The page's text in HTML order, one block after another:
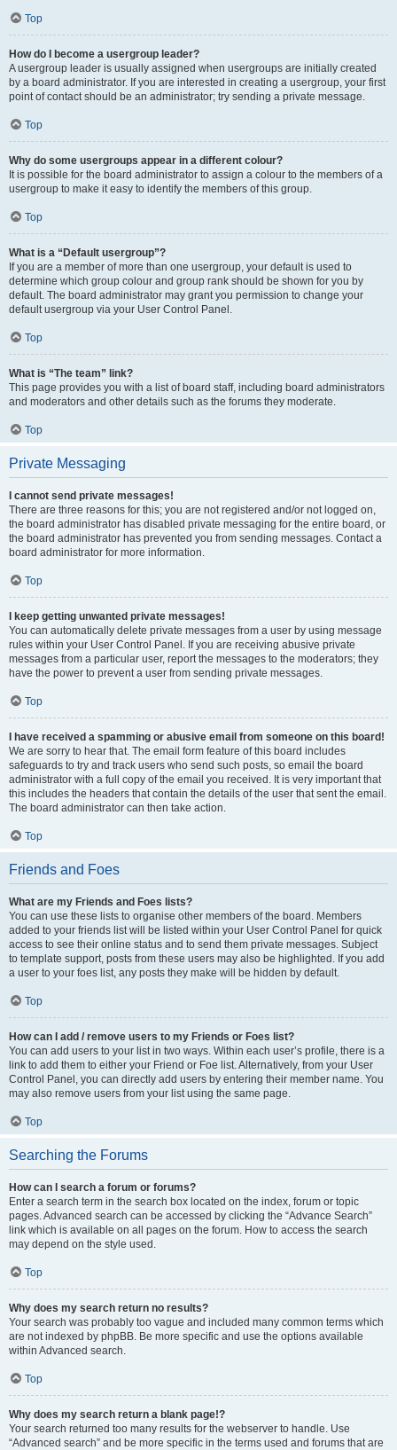
Top
How do I become a usergroup leader?
A usergroup leader is usually assigned when usergroups are initially created
by a board administrator. If you are interested in creating a usergroup, your first
point of contact should be an administrator; try sending a private message.
Top
Why do some usergroups appear in a different colour?
It is possible for the board administrator to assign a colour to the members of a
usergroup to make it easy to identify the members of this group.
Top
What is a “Default usergroup”?
If you are a member of more than one usergroup, your default is used to
determine which group colour and group rank should be shown for you by
default. The board administrator may grant you permission to change your
default usergroup via your User Control Panel.
Top
What is “The team” link?
This page provides you with a list of board staff, including board administrators
and moderators and other details such as the forums they moderate.
Top
Private Messaging
I cannot send private messages!
There are three reasons for this; you are not registered and/or not logged on,
the board administrator has disabled private messaging for the entire board, or
the board administrator has prevented you from sending messages. Contact a
board administrator for more information.
Top
I keep getting unwanted private messages!
You can automatically delete private messages from a user by using message
rules within your User Control Panel. If you are receiving abusive private
messages from a particular user, report the messages to the moderators; they
have the power to prevent a user from sending private messages.
Top
I have received a spamming or abusive email from someone on this board!
We are sorry to hear that. The email form feature of this board includes
safeguards to try and track users who send such posts, so email the board
administrator with a full copy of the email you received. It is very important that
this includes the headers that contain the details of the user that sent the email.
The board administrator can then take action.
Top
Friends and Foes
What are my Friends and Foes lists?
You can use these lists to organise other members of the board. Members
added to your friends list will be listed within your User Control Panel for quick
access to see their online status and to send them private messages. Subject
to template support, posts from these users may also be highlighted. If you add
a user to your foes list, any posts they make will be hidden by default.
Top
How can I add / remove users to my Friends or Foes list?
You can add users to your list in two ways. Within each user’s profile, there is a
link to add them to either your Friend or Foe list. Alternatively, from your User
Control Panel, you can directly add users by entering their member name. You
may also remove users from your list using the same page.
Top
Searching the Forums
How can I search a forum or forums?
Enter a search term in the search box located on the index, forum or topic
pages. Advanced search can be accessed by clicking the “Advance Search”
link which is available on all pages on the forum. How to access the search
may depend on the style used.
Top
Why does my search return no results?
Your search was probably too vague and included many common terms which
are not indexed by phpBB. Be more specific and use the options available
within Advanced search.
Top
Why does my search return a blank page!?
Your search returned too many results for the webserver to handle. Use
“Advanced search” and be more specific in the terms used and forums that are